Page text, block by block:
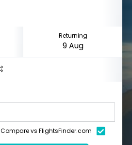
Returning
Compare vs FlightsFinder.com